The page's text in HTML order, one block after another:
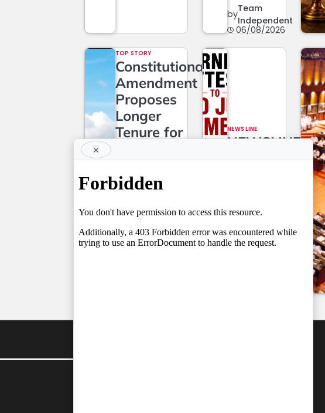
by
Team
Independent
06/08/2026
TOP STORY
Constitutional
Amendment
Proposes
Longer
Tenure for
Setting the
Fresh Legal
Debate on
Judicial
NEWS LINE
NEWSLINE
06/08/2026
×